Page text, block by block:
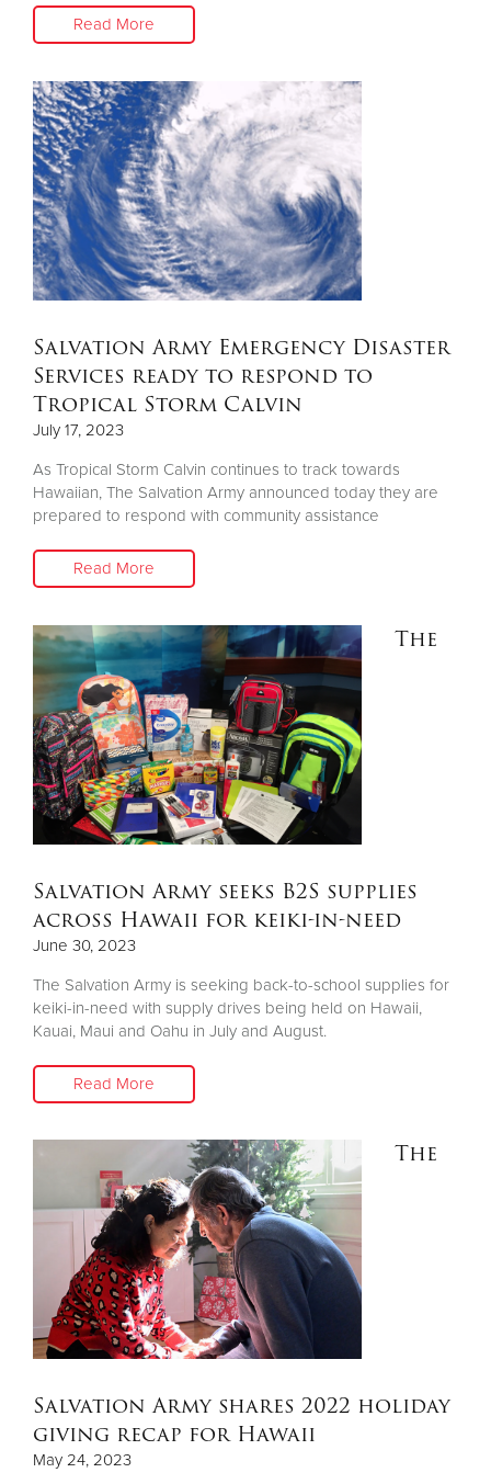
Read More
Salvation Army Emergency Disaster
Services ready to respond to
Tropical Storm Calvin
July 17, 2023
As Tropical Storm Calvin continues to track towards
Hawaiian, The Salvation Army announced today they are
prepared to respond with community assistance
Read More
The
Salvation Army seeks B2S supplies
across Hawaii for keiki-in-need
June 30, 2023
The Salvation Army is seeking back-to-school supplies for
keiki-in-need with supply drives being held on Hawaii,
Kauai, Maui and Oahu in July and August.
Read More
The
Salvation Army shares 2022 holiday
giving recap for Hawaii
May 24, 2023